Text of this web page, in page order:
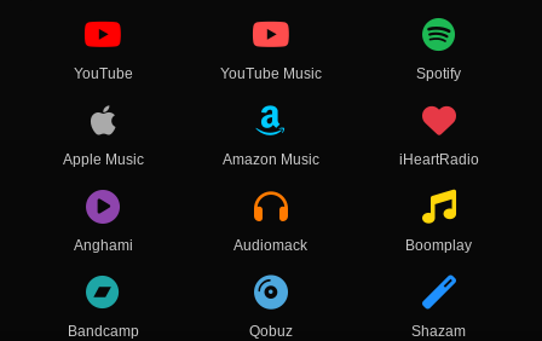
YouTube YouTube Music Spotify
Apple Music Amazon Music iHeartRadio
Anghami Audiomack Boomplay
Bandcamp Qobuz Shazam